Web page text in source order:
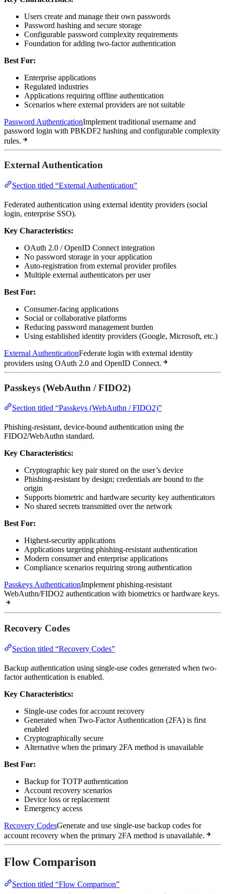
Users create and manage their own passwords
Password hashing and secure storage
Configurable password complexity requirements
Foundation for adding two-factor authentication
Best For:
Enterprise applications
Regulated industries
Applications requiring offline authentication
Scenarios where external providers are not suitable
Password AuthenticationImplement traditional username and
password login with PBKDF2 hashing and configurable complexity
rules.
External Authentication
Section titled “External Authentication”
Federated authentication using external identity providers (social
login, enterprise SSO).
Key Characteristics:
OAuth 2.0 / OpenID Connect integration
No password storage in your application
Auto-registration from external provider profiles
Multiple external authenticators per user
Best For:
Consumer-facing applications
Social or collaborative platforms
Reducing password management burden
Using established identity providers (Google, Microsoft, etc.)
External AuthenticationFederate login with external identity
providers using OAuth 2.0 and OpenID Connect.
Passkeys (WebAuthn / FIDO2)
Section titled “Passkeys (WebAuthn / FIDO2)”
Phishing-resistant, device-bound authentication using the
FIDO2/WebAuthn standard.
Key Characteristics:
Cryptographic key pair stored on the user’s device
Phishing-resistant by design; credentials are bound to the
origin
Supports biometric and hardware security key authenticators
No shared secrets transmitted over the network
Best For:
Highest-security applications
Applications targeting phishing-resistant authentication
Modern consumer and enterprise applications
Compliance scenarios requiring strong authentication
Passkeys AuthenticationImplement phishing-resistant
WebAuthn/FIDO2 authentication with biometrics or hardware keys.
Recovery Codes
Section titled “Recovery Codes”
Backup authentication using single-use codes generated when two-
factor authentication is enabled.
Key Characteristics:
Single-use codes for account recovery
Generated when Two-Factor Authentication (2FA) is first
enabled
Cryptographically secure
Alternative when the primary 2FA method is unavailable
Best For:
Backup for TOTP authentication
Account recovery scenarios
Device loss or replacement
Emergency access
Recovery CodesGenerate and use single-use backup codes for
account recovery when the primary 2FA method is unavailable.
Flow Comparison
Section titled “Flow Comparison”